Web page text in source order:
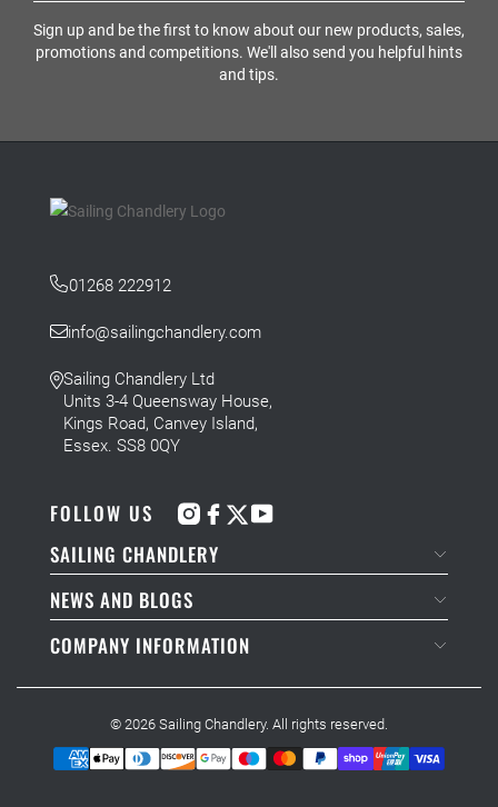
Sign up and be the first to know about our new products, sales,
promotions and competitions. We'll also send you helpful hints
and tips.
01268 222912
info@sailingchandlery.com
Sailing Chandlery Ltd
Units 3-4 Queensway House,
Kings Road, Canvey Island,
Essex. SS8 0QY
FOLLOW US
SAILING CHANDLERY
NEWS AND BLOGS
COMPANY INFORMATION
© 2026 Sailing Chandlery. All rights reserved.